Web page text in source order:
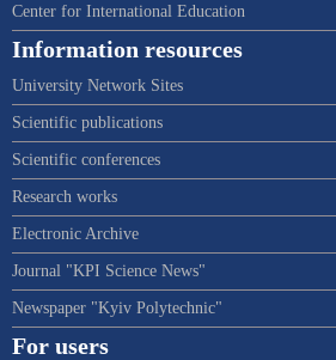
Center for International Education
Information resources
University Network Sites
Scientific publications
Scientific conferences
Research works
Electronic Archive
Journal "KPI Science News"
Newspaper "Kyiv Polytechnic"
For users